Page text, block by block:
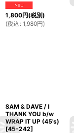
1,800円(税別)
(税込 : 1,980円)
SAM & DAVE / I
THANK YOU b/w
WRAP IT UP (45's)
[45-242]